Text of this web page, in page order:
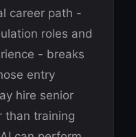
career path -
roles and
- breaks
entry
hire senior
than training